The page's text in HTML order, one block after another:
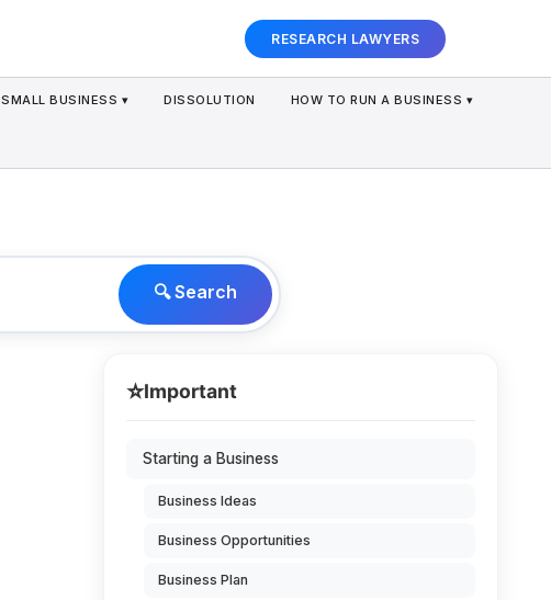
RESEARCH LAWYERS
SMALL BUSINESS ▾ DISSOLUTION HOW TO RUN A BUSINESS ▾
🔍 Search
⭐Important
Starting a Business
Business Ideas
Business Opportunities
Business Plan